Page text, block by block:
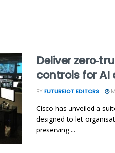
Deliver
controls for AI
BY FUTUREIOT EDITORS
Cisco has unveiled a
designed to let
preserving ...